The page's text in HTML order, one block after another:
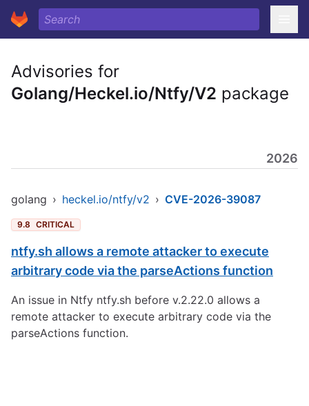
Advisories for
Golang/Heckel.io/Ntfy/V2 package
2026
golang › heckel.io/ntfy/v2 › CVE-2026-39087
9.8 CRITICAL
ntfy.sh allows a remote attacker to execute
arbitrary code via the parseActions function
An issue in Ntfy ntfy.sh before v.2.22.0 allows a
remote attacker to execute arbitrary code via the
parseActions function.